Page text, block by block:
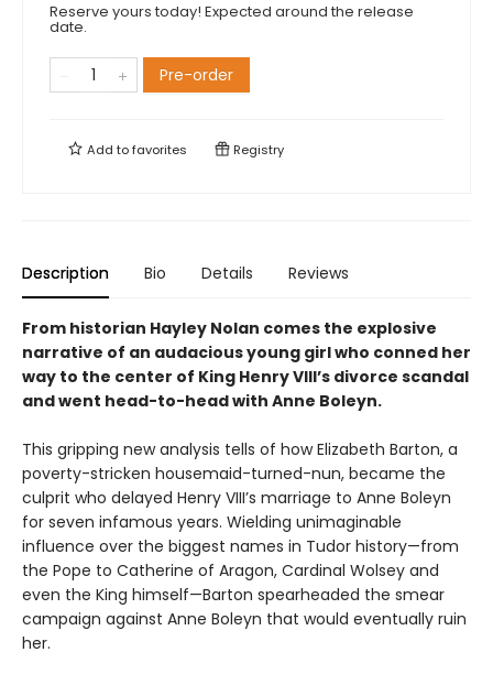
Reserve yours today! Expected around the release
date.
Pre-order
Add tofavorites Registry
Description Bio Details Reviews
From historian Hayley Nolan comes the explosive
narrative of an audacious young girl who conned her
way to the center of King Henry VIII’s divorce scandal
and went head-to-head with Anne Boleyn.
This gripping new analysis tells of how Elizabeth Barton, a
poverty-stricken housemaid-turned-nun, became the
culprit who delayed Henry VIII’s marriage to Anne Boleyn
for seven infamous years. Wielding unimaginable
influence over the biggest names in Tudor history—from
the Pope to Catherine of Aragon, Cardinal Wolsey and
even the King himself—Barton spearheaded the smear
campaign against Anne Boleyn that would eventually ruin
her.